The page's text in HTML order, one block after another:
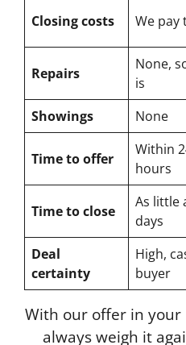
Closing costs We pay
Repairs
None,
is
Showings
None
Time to offer
Within
hours
Time to close
As little
days
Deal
certainty
High,
buyer
With our offer in your
always weigh it